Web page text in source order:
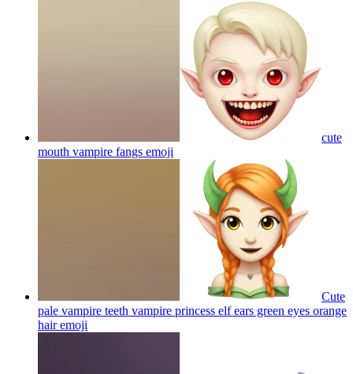
cute
mouth vampire fangs emoji
Cute
pale vampire teeth vampire princess elf ears green eyes orange
hairemoji